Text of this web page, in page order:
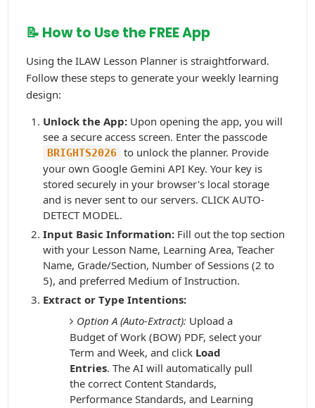
📝 How to Use the FREE App
Using the ILAW Lesson Planner is straightforward.
Follow these steps to generate your weekly learning
design:
Unlock the App: Upon opening the app, you will
see a secure access screen. Enter the passcode
BRIGHTS2026 to unlock the planner. Provide
your own Google Gemini API Key. Your key is
stored securely in your browser's local storage
and is never sent to our servers. CLICK AUTO-
DETECT MODEL.
Input Basic Information: Fill out the top section
with your Lesson Name, Learning Area, Teacher
Name, Grade/Section, Number of Sessions (2 to
5), and preferred Medium of Instruction.
Extract or Type Intentions:
Option A (Auto-Extract):Upload a
Budget of Work (BOW) PDF, select your
Term and Week, and click Load
Entries. The AI will automatically pull
the correct Content Standards,
Performance Standards, and Learning